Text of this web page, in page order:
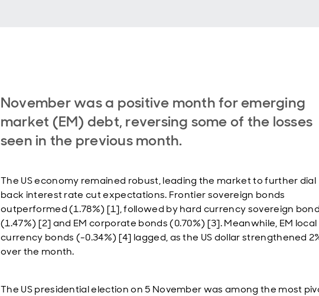
November was a positive month for emerging
market (EM) debt, reversing some of the losses
seen in the previous month.
The US economy remained robust, leading the market to further dial
back interest rate cut expectations. Frontier sovereign bonds
outperformed (1.78%) [1], followed by hard currency sovereign
(1.47%) [2] and EM corporate bonds (0.70%) [3]. Meanwhile, EM local
currency bonds (-0.34%) [4] lagged, as the US dollar strengthened
over the month.
The US presidential election on 5 November was among the most